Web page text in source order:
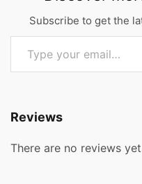
Subscribe to get the
Type your email…
Reviews
There are no reviews